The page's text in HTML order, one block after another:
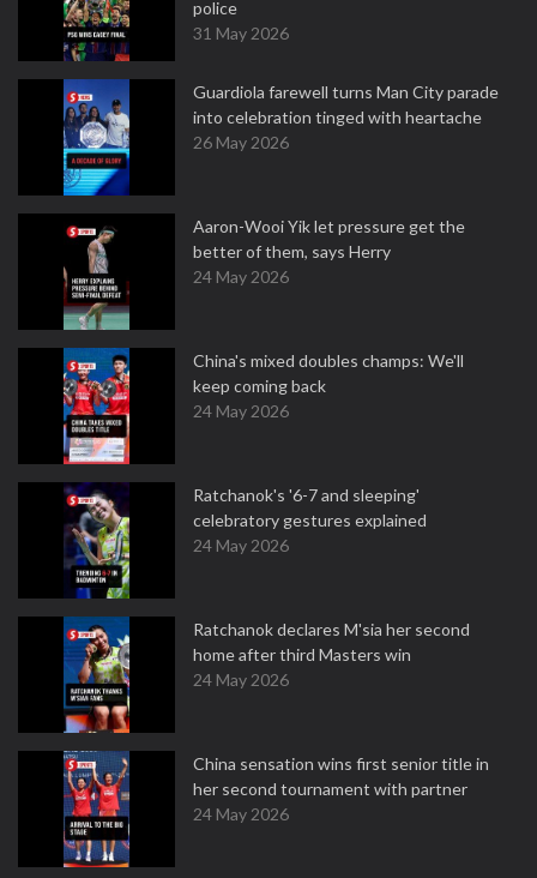
police
31 May 2026
Guardiola farewell turns Man City parade
into celebration tinged with heartache
26 May 2026
Aaron-Wooi Yik let pressure get the
better of them, says Herry
24 May 2026
China's mixed doubles champs: We'll
keep coming back
24 May 2026
Ratchanok's '6-7 and sleeping'
celebratory gestures explained
24 May 2026
Ratchanok declares M'sia her second
home after third Masters win
24 May 2026
China sensation wins first senior title in
her second tournament with partner
24 May 2026